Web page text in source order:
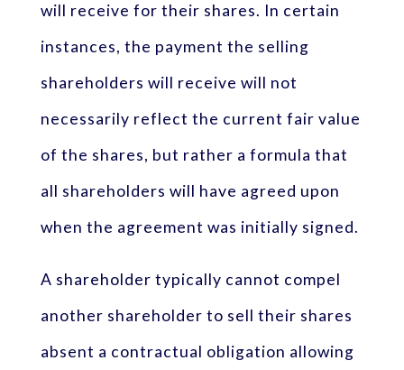
will receive for their shares. In certain
instances, the payment the selling
shareholders will receive will not
necessarily reflect the current fair value
of the shares, but rather a formula that
all shareholders will have agreed upon
when the agreement was initially signed.
A shareholder typically cannot compel
another shareholder to sell their shares
absent a contractual obligation allowing